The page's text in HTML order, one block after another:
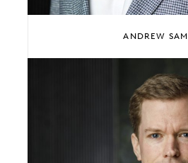
ANDREW